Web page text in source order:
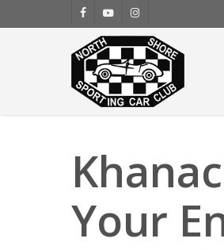
to
facebookyoutubeinstagram
Your